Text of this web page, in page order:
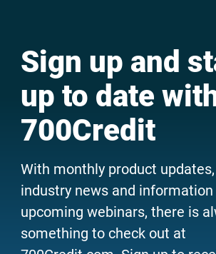
Sign up and
up to date
700Credit
With monthly product updates,
industry news and
upcoming webinars, there is
something to check out at